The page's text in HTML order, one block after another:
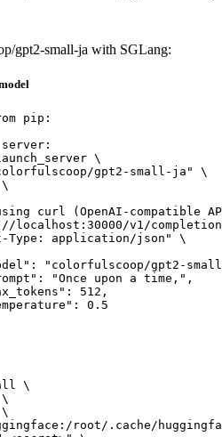
gpt2-small-ja with SGLang:
pip:
\
gpt2-small-ja" \
curl (OpenAI-compatible
localhost:30000/v1/
\
root/.cache/